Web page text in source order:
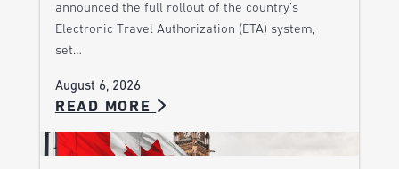
announced the full rollout of the country’s
Electronic Travel Authorization (ETA) system,
set…
August 6, 2026
READ MORE